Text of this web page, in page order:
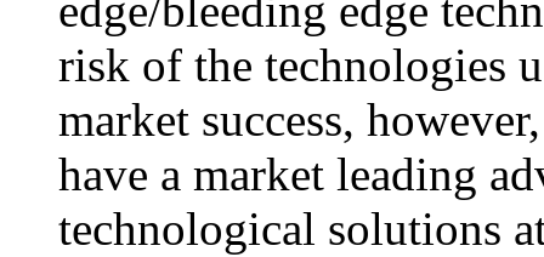
edge/bleeding edge
risk of the technologies
market success,
have a market leading
technological solutions